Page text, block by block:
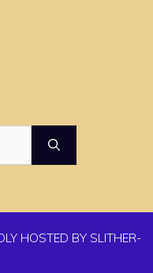
HOSTED BY SLITHER-